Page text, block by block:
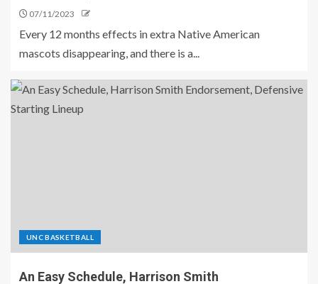
07/11/2023
Every 12 months effects in extra Native American
mascots disappearing, and there is a...
UNC BASKETBALL
An Easy Schedule, Harrison Smith